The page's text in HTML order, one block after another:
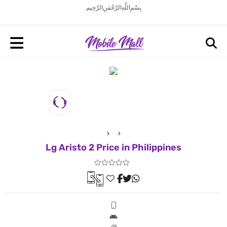
بِسْمِ اللَّهِ الرَّحْمَنِ الرَّحِيم
Lg Aristo 2 Price in Philippines